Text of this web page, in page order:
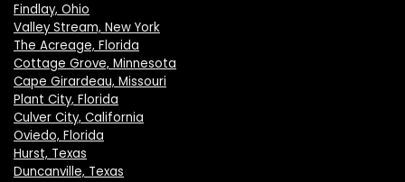
Findlay, Ohio
Valley Stream, New York
The Acreage, Florida
Cottage Grove, Minnesota
Cape Girardeau, Missouri
Plant City, Florida
Culver City, California
Oviedo, Florida
Hurst, Texas
Duncanville, Texas